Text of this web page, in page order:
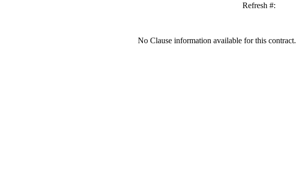
Refresh #:
No Clause information available for this contract.